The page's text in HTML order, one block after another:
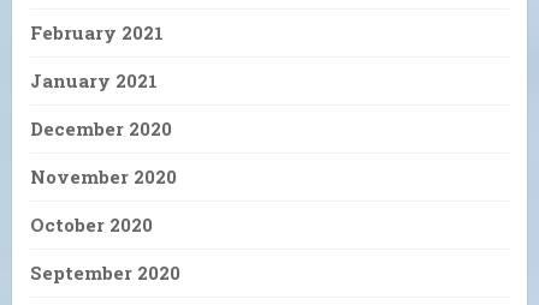
February 2021
January 2021
December 2020
November 2020
October 2020
September 2020